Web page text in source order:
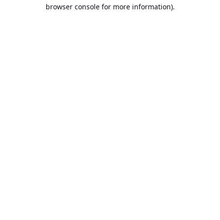
browser console for more information).